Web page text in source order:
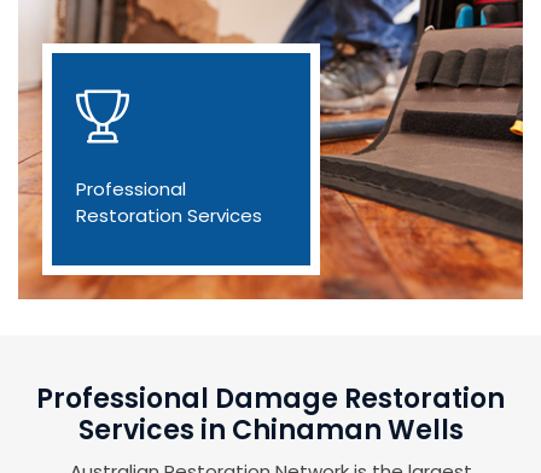
Professional
Restoration Services
Professional Damage Restoration
Services in Chinaman Wells